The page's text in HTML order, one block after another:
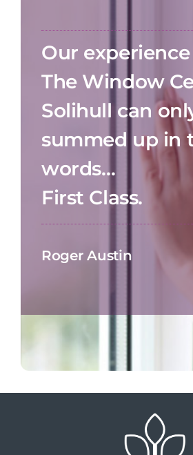
Our
The Window
Solihull can
summed up in
words…
First Class.
Roger Austin